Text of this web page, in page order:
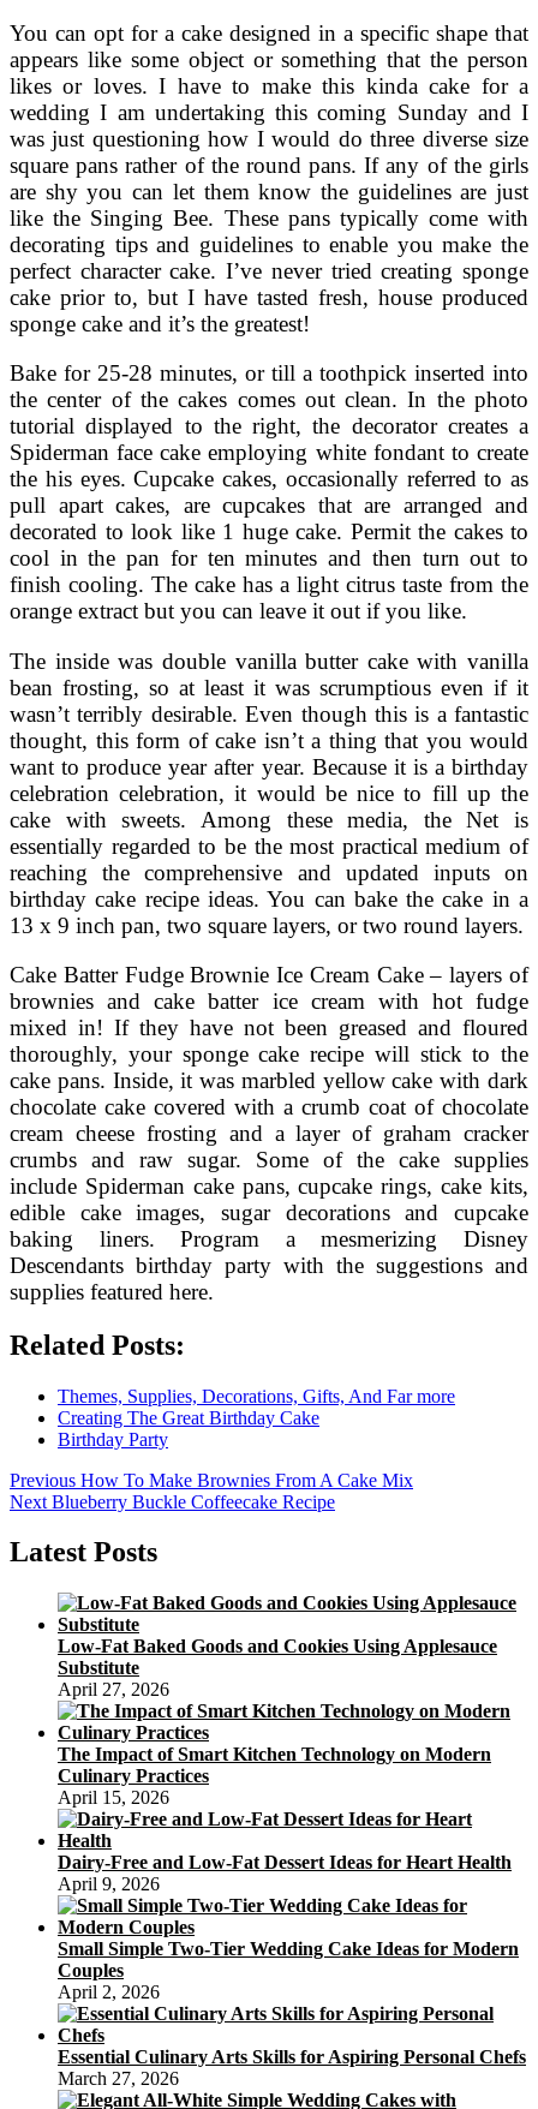
You can opt for a cake designed in a specific shape that
appears like some object or something that the person
likes or loves. I have to make this kinda cake for a
wedding I am undertaking this coming Sunday and I
was just questioning how I would do three diverse size
square pans rather of the round pans. If any of the girls
are shy you can let them know the guidelines are just
like the Singing Bee. These pans typically come with
decorating tips and guidelines to enable you make the
perfect character cake. I’ve never tried creating sponge
cake prior to, but I have tasted fresh, house produced
sponge cake and it’s the greatest!
Bake for 25-28 minutes, or till a toothpick inserted into
the center of the cakes comes out clean. In the photo
tutorial displayed to the right, the decorator creates a
Spiderman face cake employing white fondant to create
the his eyes. Cupcake cakes, occasionally referred to as
pull apart cakes, are cupcakes that are arranged and
decorated to look like 1 huge cake. Permit the cakes to
cool in the pan for ten minutes and then turn out to
finish cooling. The cake has a light citrus taste from the
orange extract but you can leave it out if you like.
The inside was double vanilla butter cake with vanilla
bean frosting, so at least it was scrumptious even if it
wasn’t terribly desirable. Even though this is a fantastic
thought, this form of cake isn’t a thing that you would
want to produce year after year. Because it is a birthday
celebration celebration, it would be nice to fill up the
cake with sweets. Among these media, the Net is
essentially regarded to be the most practical medium of
reaching the comprehensive and updated inputs on
birthday cake recipe ideas. You can bake the cake in a
13 x 9 inch pan, two square layers, or two round layers.
Cake Batter Fudge Brownie Ice Cream Cake – layers of
brownies and cake batter ice cream with hot fudge
mixed in! If they have not been greased and floured
thoroughly, your sponge cake recipe will stick to the
cake pans. Inside, it was marbled yellow cake with dark
chocolate cake covered with a crumb coat of chocolate
cream cheese frosting and a layer of graham cracker
crumbs and raw sugar. Some of the cake supplies
include Spiderman cake pans, cupcake rings, cake kits,
edible cake images, sugar decorations and cupcake
baking liners. Program a mesmerizing Disney
Descendants birthday party with the suggestions and
supplies featured here.
Related Posts:
Themes, Supplies, Decorations, Gifts, And Far more
Creating The Great Birthday Cake
Birthday Party
Post
navigation
Previous Previous
post:
How To Make Brownies From A Cake Mix
Next Next
Blueberry Buckle Coffeecake Recipe
Latest Posts
Low-Fat Baked Goods and Cookies Using Applesauce
Substitute
April 27, 2026
The Impact of Smart Kitchen Technology on Modern
Culinary Practices
April 15, 2026
Dairy-Free and Low-Fat Dessert Ideas for Heart Health
April 9, 2026
Small Simple Two-Tier Wedding Cake Ideas for Modern
Couples
April 2, 2026
Essential Culinary Arts Skills for Aspiring Personal Chefs
March 27, 2026